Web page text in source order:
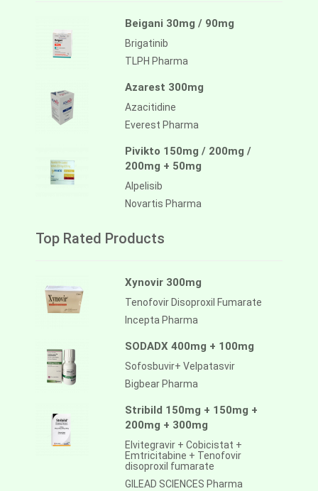
Beigani 30mg / 90mg
Brigatinib
TLPH Pharma
Azarest 300mg
Azacitidine
Everest Pharma
Pivikto 150mg / 200mg /
200mg + 50mg
Alpelisib
Novartis Pharma
Top Rated Products
Xynovir 300mg
Tenofovir Disoproxil Fumarate
Incepta Pharma
SODADX 400mg + 100mg
Sofosbuvir+ Velpatasvir
Bigbear Pharma
Stribild 150mg + 150mg +
200mg + 300mg
Elvitegravir + Cobicistat +
Emtricitabine + Tenofovir
disoproxil fumarate
GILEAD SCIENCES Pharma